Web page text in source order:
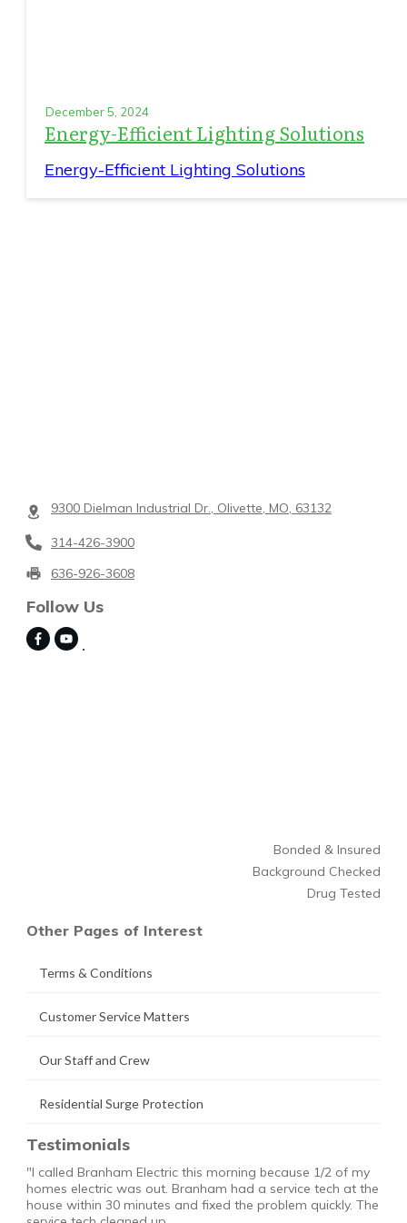
December 5, 2024
Energy-Efficient Lighting Solutions
Energy-Efficient Lighting Solutions
9300 Dielman Industrial Dr., Olivette, MO, 63132
314-426-3900
636-926-3608
Follow Us
Bonded & Insured
Background Checked
Drug Tested
Other Pages of Interest
Terms & Conditions
Customer Service Matters
Our Staff and Crew
Residential Surge Protection
Testimonials
"I called Branham Electric this morning because 1/2 of my
homes electric was out. Branham had a service tech at the
house within 30 minutes and fixed the problem quickly. The